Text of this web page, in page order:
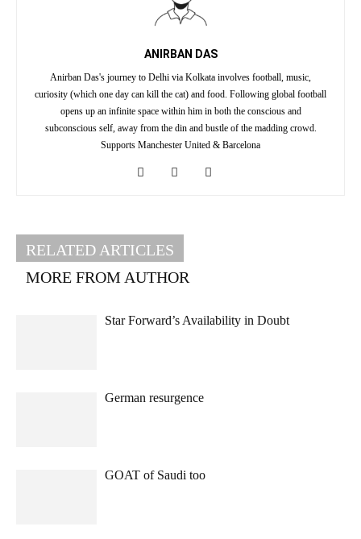
ANIRBAN DAS
Anirban Das's journey to Delhi via Kolkata involves football, music,
curiosity (which one day can kill the cat) and food. Following global football
opens up an infinite space within him in both the conscious and
subconscious self, away from the din and bustle of the madding crowd.
Supports Manchester United & Barcelona
RELATED ARTICLES
MORE FROM AUTHOR
Star Forward’s Availability in Doubt
German resurgence
GOAT of Saudi too